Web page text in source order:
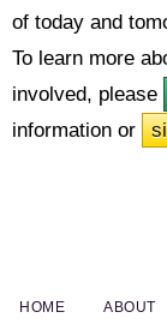
of today and
To learn more
involved, please
information or
HOME ABOUT